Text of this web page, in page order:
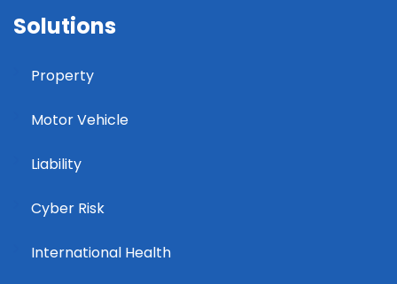
Solutions
Property
Motor Vehicle
Liability
Cyber Risk
International Health